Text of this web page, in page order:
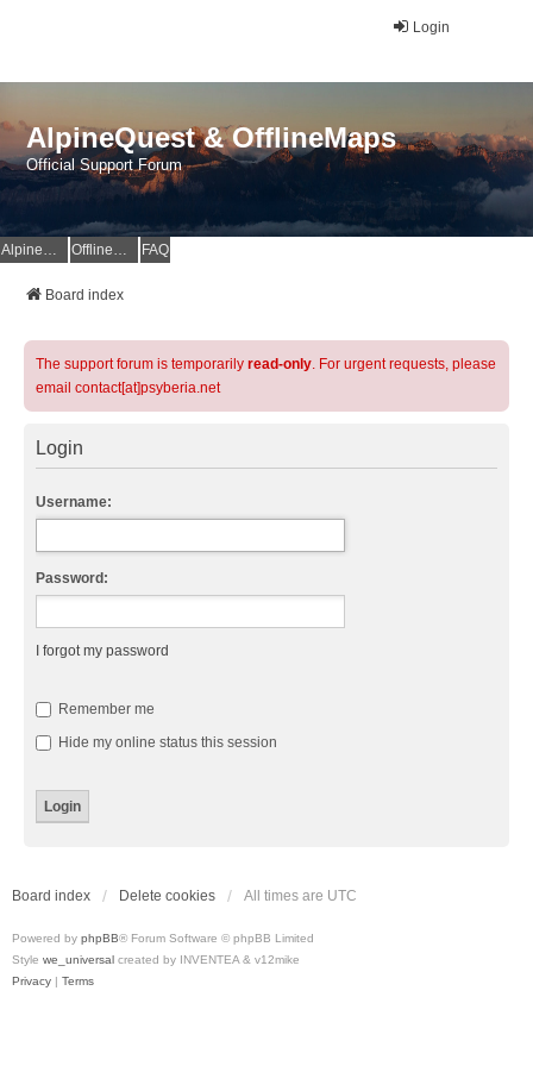
Login
AlpineQuest & OfflineMaps
Official Support Forum
AlpineQuest Website OfflineMaps Website FAQ
Board index
The support forum is temporarily read-only. For urgent requests, please
email contact[at]psyberia.net
Login
Username:
Password:
I forgot my password
Remember me
Hide my online status this session
Board index Delete cookies All times are UTC
Powered by phpBB® Forum Software © phpBB Limited
Style we_universal created by INVENTEA & v12mike
Privacy | Terms